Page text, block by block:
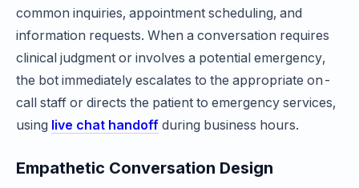
common inquiries, appointment scheduling, and
information requests. When a conversation requires
clinical judgment or involves a potential emergency,
the bot immediately escalates to the appropriate on-
call staff or directs the patient to emergency services,
using live chat handoff during business hours.
Empathetic Conversation Design